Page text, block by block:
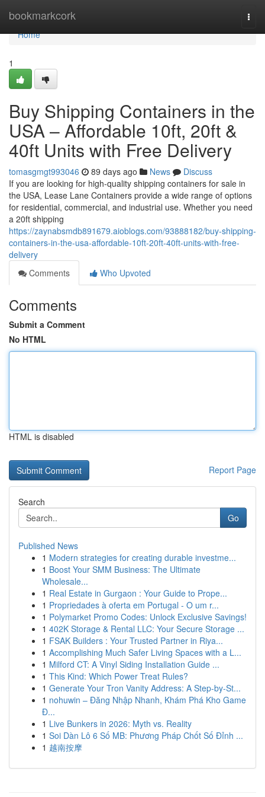
bookmarkcork
Home
Home
1
Buy Shipping Containers in the
USA – Affordable 10ft, 20ft &
40ft Units with Free Delivery
tomasgmgt993046 89 days ago News
Discuss
If you are looking for high-quality shipping containers for sale in
the USA, Lease Lane Containers provide a wide range of options
for residential, commercial, and industrial use. Whether you need
a 20ft shipping
https://zaynabsmdb891679.aioblogs.com/93888182/buy-shipping-
containers-in-the-usa-affordable-10ft-20ft-40ft-units-with-free-
delivery
Comments
Who Upvoted
Comments
Submit a Comment
No HTML
HTML is disabled
Report Page
Search
Go
Published News
1 Modern strategies for creating durable investme...
1 Boost Your SMM Business: The Ultimate
Wholesale...
1 Real Estate in Gurgaon : Your Guide to Prope...
1 Propriedades à oferta em Portugal - O um r...
1 Polymarket Promo Codes: Unlock Exclusive Savings!
1 402K Storage & Rental LLC: Your Secure Storage ...
1 FSAK Builders : Your Trusted Partner in Riya...
1 Accomplishing Much Safer Living Spaces with a L...
1 Milford CT: A Vinyl Siding Installation Guide ...
1 This Kind: Which Power Treat Rules?
1 Generate Your Tron Vanity Address: A Step-by-St...
1 nohuwin – Đăng Nhập Nhanh, Khám Phá Kho Game
Đ...
1 Live Bunkers in 2026: Myth vs. Reality
1 Soi Dàn Lô 6 Số MB: Phương Pháp Chốt Số Đỉnh ...
1 越南按摩